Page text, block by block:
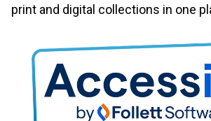
print and digital collections in one